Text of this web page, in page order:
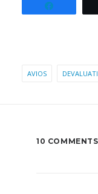
AVIOS
10 COMMENTS